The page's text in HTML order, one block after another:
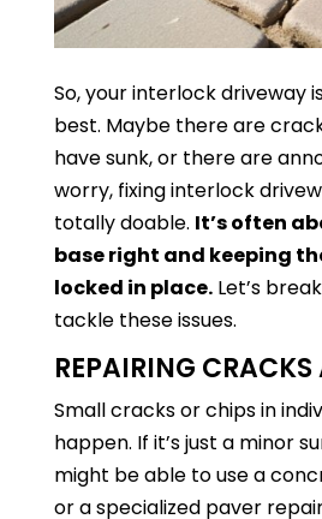
So, your interlock driveway
best. Maybe there are
have sunk, or there are
worry, fixing interlock
totally doable. It’s often
base right and keeping
locked in place.Let’s
tackle these issues.
REPAIRING
Small cracks or chips in
happen. If it’s just a minor
might be able to use a
or a specialized paver